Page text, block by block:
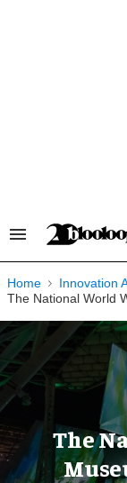
Search
Navigation
Home
Innovation
The National World
The